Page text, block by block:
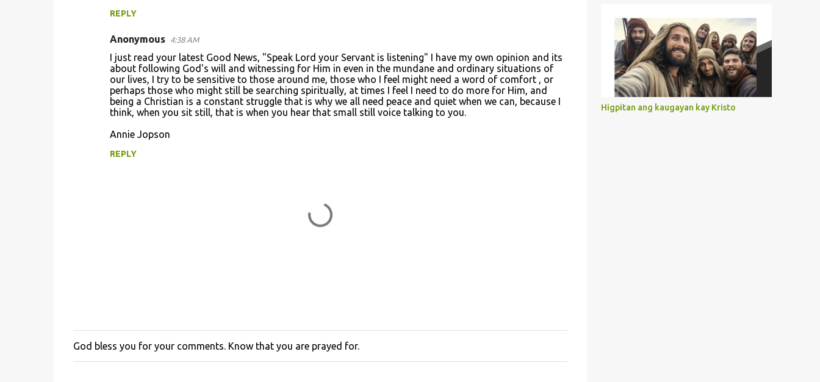
REPLY
Anonymous 4:38 AM
I just read your latest Good News, "Speak Lord your Servant is listening" I have my own opinion and its
about following God's will and witnessing for Him in even in the mundane and ordinary situations of
our lives, I try to be sensitive to those around me, those who I feel might need a word of comfort , or
perhaps those who might still be searching spiritually, at times I feel I need to do more for Him, and
being a Christian is a constant struggle that is why we all need peace and quiet when we can, because I
think, when you sit still, that is when you hear that small still voice talking to you.
Annie Jopson
REPLY
P
o
God bless you for your comments. Know that you are prayed for.
understanding, becomes limitless because of
its orientation to follow her Son wherever
he goes. At the end of our lives, as we review
all the events that happened to us, may we
discern to take the right path that leads to
Jesus....
Higpitan ang kaugayan kay Kristo